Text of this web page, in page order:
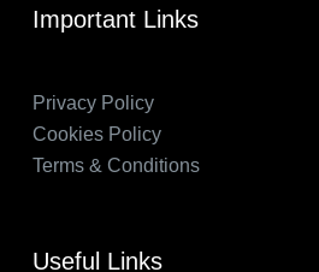
Important Links
Privacy Policy
Cookies Policy
Terms & Conditions
Useful Links